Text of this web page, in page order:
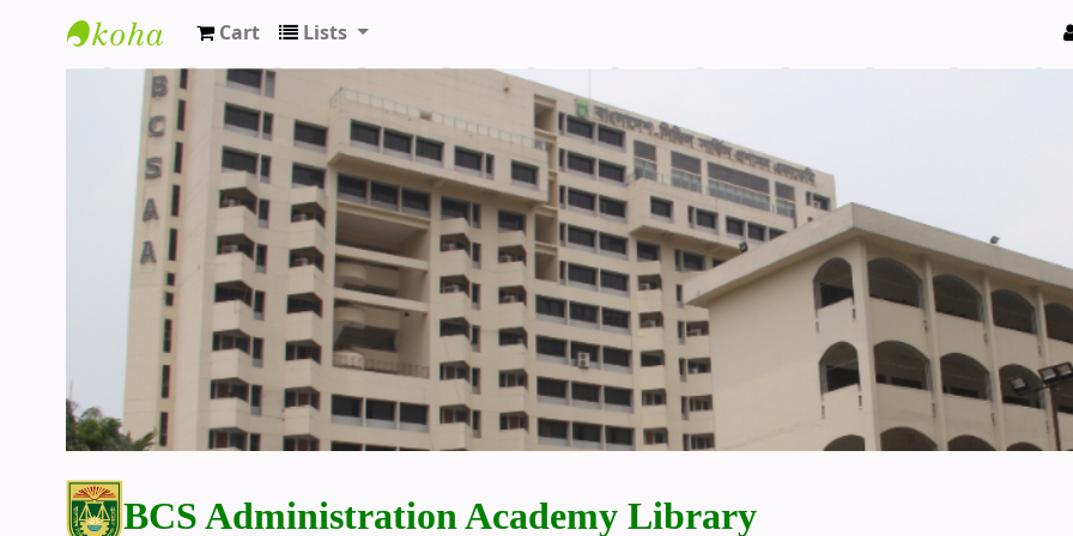
BCS Administration Academy Library
Cart Lists
BCS Administration Academy Library